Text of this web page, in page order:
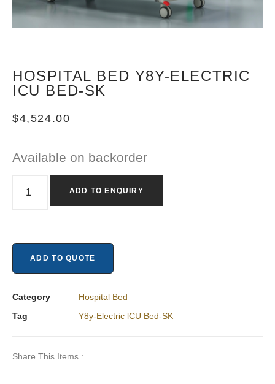
HOSPITAL BED Y8Y-ELECTRIC
ICU BED-SK
$4,524.00
Available on backorder
ADD TO ENQUIRY
ADD TO QUOTE
Category
Hospital Bed
Tag
Y8y-Electric lCU Bed-SK
Share This Items :